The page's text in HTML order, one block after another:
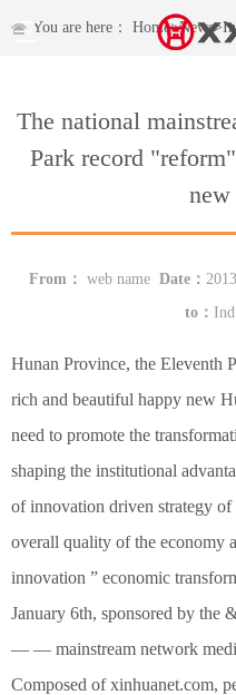
You are here： Home>News>
The national
Park record
new
From： web name Date：
to：
Hunan Province, the Eleventh
rich and beautiful happy new
need to promote the
shaping the institutional
of innovation driven strategy of
overall quality of the economy
innovation ” economic
January 6th, sponsored by the
— — mainstream network
Composed of xinhuanet.com,